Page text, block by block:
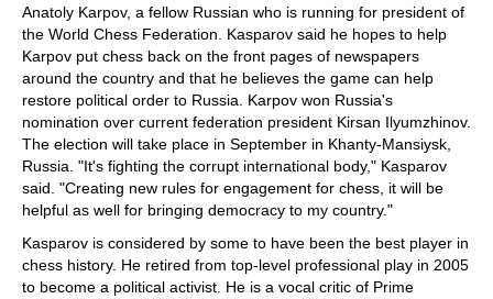
Anatoly Karpov, a fellow Russian who is running for president of
the World Chess Federation. Kasparov said he hopes to help
Karpov put chess back on the front pages of newspapers
around the country and that he believes the game can help
restore political order to Russia. Karpov won Russia's
nomination over current federation president Kirsan Ilyumzhinov.
The election will take place in September in Khanty-Mansiysk,
Russia. "It's fighting the corrupt international body," Kasparov
said. "Creating new rules for engagement for chess, it will be
helpful as well for bringing democracy to my country."
Kasparov is considered by some to have been the best player in
chess history. He retired from top-level professional play in 2005
to become a political activist. He is a vocal critic of Prime